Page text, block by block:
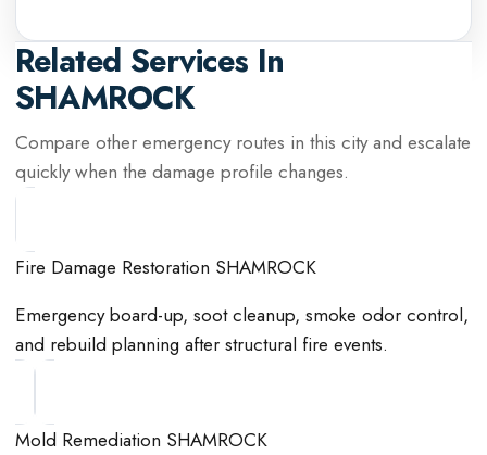
Related Services In
SHAMROCK
Compare other emergency routes in this city and escalate
quickly when the damage profile changes.
Fire Damage Restoration SHAMROCK
Emergency board-up, soot cleanup, smoke odor control,
and rebuild planning after structural fire events.
Mold Remediation SHAMROCK